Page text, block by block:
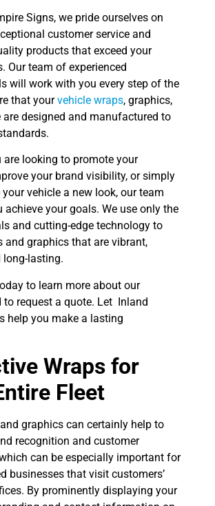
Signs, we pride ourselves on
customer service and
products that exceed your
Our team of experienced
will work with you every step of the
that yourvehicle wraps, graphics,
are designed and manufactured to
are looking to promote your
your brand visibility, or simply
vehicle a new look, our team
achieve your goals. We use only the
and cutting-edge technology to
and graphics that are vibrant,
long-lasting.
to learn more about our
to request a quote. Let Inland
help you make a lasting
Wraps for
Fleet
and graphics can certainly help to
recognition and customer
can be especially important for
businesses that visit customers’
By prominently displaying your